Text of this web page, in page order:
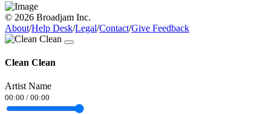
© 2026 Broadjam Inc.
About/Help Desk/Legal/Contact/Give Feedback
Clean Clean
Artist Name
00:00 / 00:00